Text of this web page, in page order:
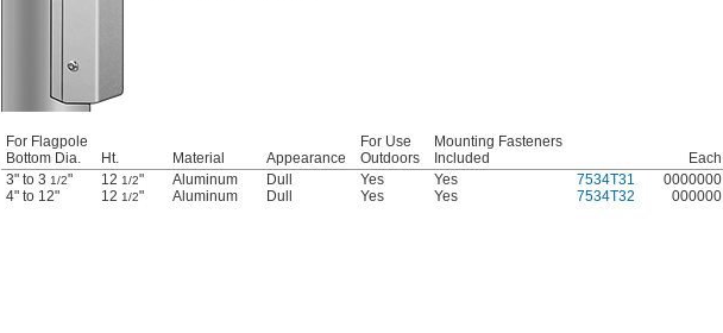
For Flagpole
Bottom Dia.
Ht. Material Appearance
For Use
Outdoors
Mounting Fasteners
Included
Each
3" to 3 1/2" 12 1/2" Aluminum Dull Yes Yes 7534T31
0000000
4" to 12"
12 1/2" Aluminum Dull Yes Yes 7534T32 000000